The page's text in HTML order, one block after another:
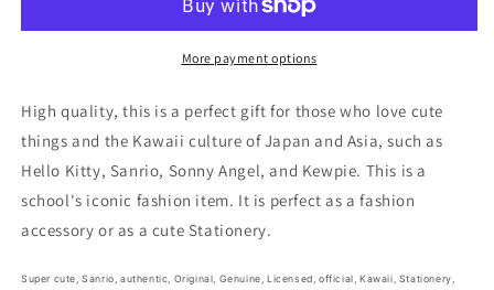
Sheet
20cm
(Authentic,
Original,
Genuine,
official)
Pompompurin
Sheet
Sticker
20cm
(Authentic,
Original,
Genuine,
Licensed,
official)
More payment options
High quality, this is a perfect gift for those who love cute
things and the Kawaii culture of Japan and Asia, such as
Hello Kitty, Sanrio, Sonny Angel, and Kewpie. This is a
school's iconic fashion item. It is perfect as a fashion
accessory or as a cute Stationery.
Super cute,Sanrio, authentic, Original, Genuine, Licensed, official, Kawaii, Stationery,